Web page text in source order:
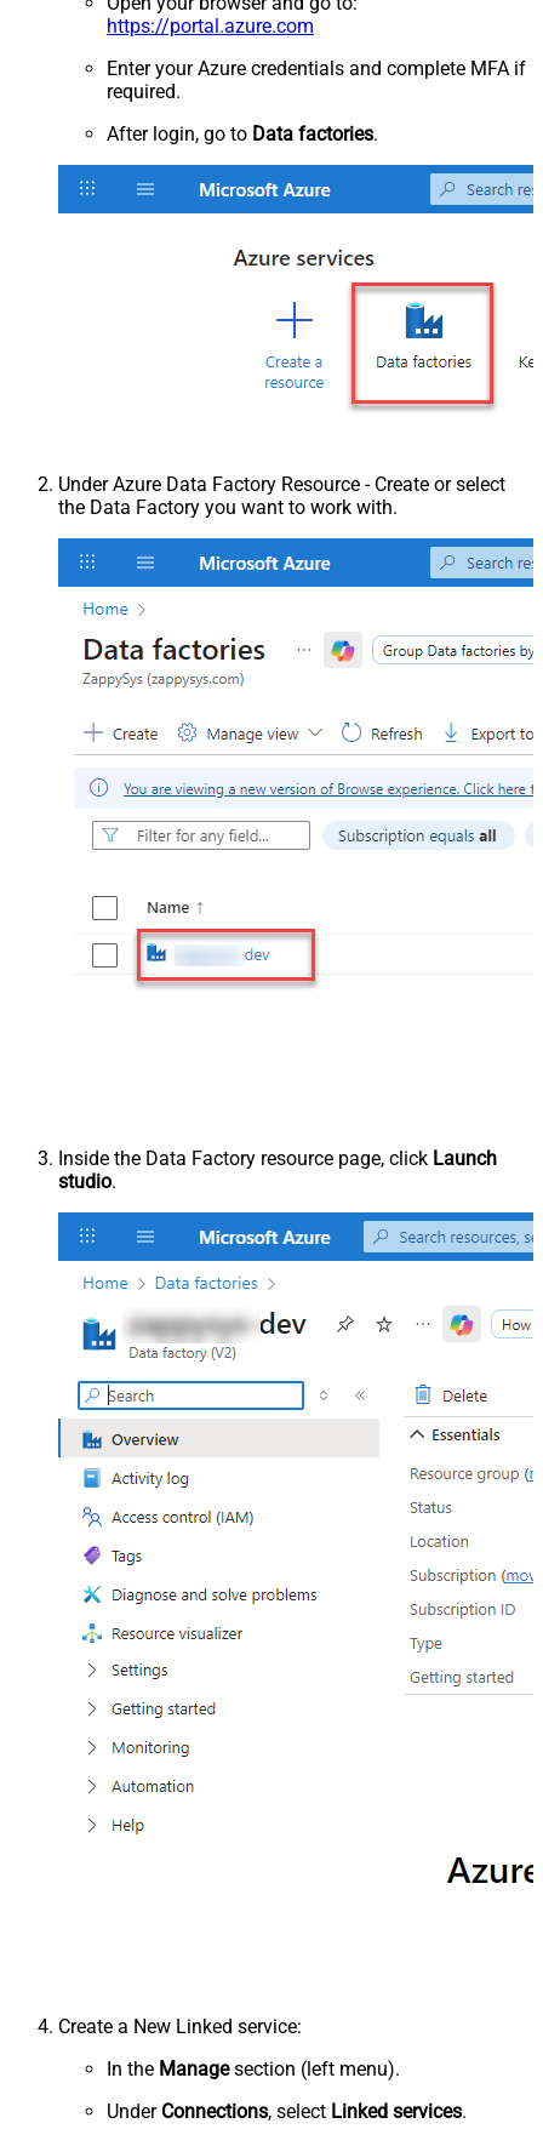
https://portal.azure.com
Enter your Azure credentials and complete MFA if
required.
After login, go to Data factories.
Under Azure Data Factory Resource - Create or select
the Data Factory you want to work with.
Inside the Data Factory resource page, click Launch
studio.
Create a New Linked service:
In the Managesection (left menu).
Under Connections, select Linked services.